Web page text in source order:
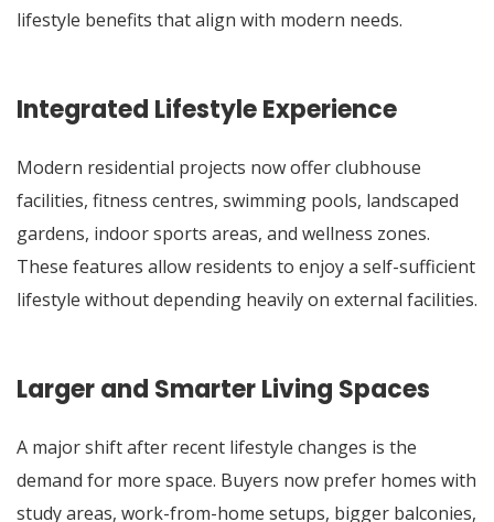
lifestyle benefits that align with modern needs.
Integrated Lifestyle Experience
Modern residential projects now offer clubhouse
facilities, fitness centres, swimming pools, landscaped
gardens, indoor sports areas, and wellness zones.
These features allow residents to enjoy a self-sufficient
lifestyle without depending heavily on external facilities.
Larger and Smarter Living Spaces
A major shift after recent lifestyle changes is the
demand for more space. Buyers now prefer homes with
study areas, work-from-home setups, bigger balconies,